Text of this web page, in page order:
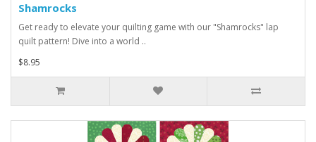
Shamrocks
Get ready to elevate your quilting game with our "Shamrocks" lap
quilt pattern! Dive into a world ..
$8.95